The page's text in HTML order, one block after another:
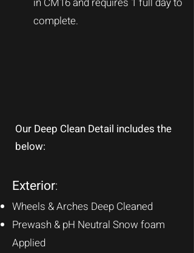
complete.
Our Deep Clean Detail includes the
below:
Exterior:
Wheels & Arches Deep Cleaned
Prewash & pH Neutral Snow foam
Applied